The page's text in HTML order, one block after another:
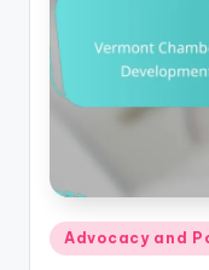
Posted
in
Advocacy and